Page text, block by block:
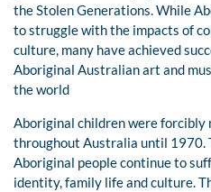
the Stolen Generations. While
to struggle with the impacts of
culture, many have achieved
Aboriginal Australian art and
the world
Aboriginal children were
throughout Australia until 1970.
Aboriginal people continue to
identity, family life and culture.